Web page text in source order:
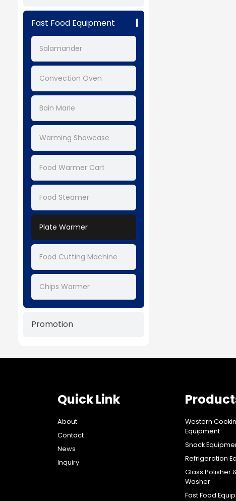
Fast Food Equipment
Salamander
Convection Oven
Bain Marie
Warming Showcase
Food Warmer Cart
Food Steamer
Plate Warmer
Food Cutting Machine
Chips Warmer
Promotion
Quick Link
About
Contact
News
Inquiry
Western
Equipment
Snack
Refrigeration
Glass Polisher
Washer
Fast Food